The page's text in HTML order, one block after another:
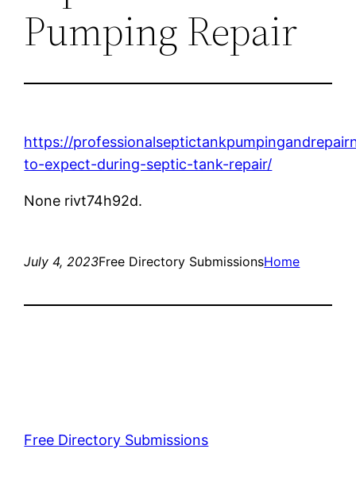
Pumping Repair
https://
to-expect-during-septic-tank-repair/
None rivt74h92d.
July 4, 2023Free Directory SubmissionsHome
Free Directory Submissions